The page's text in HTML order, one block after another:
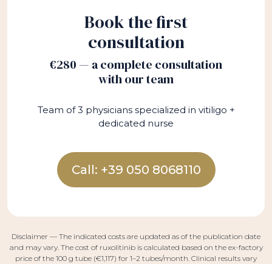
Book the first
consultation
€280 — a complete consultation
with our team
Team of 3 physicians specialized in vitiligo +
dedicated nurse
Call: +39 050 8068110
Disclaimer — The indicated costs are updated as of the publication date
and may vary. The cost of ruxolitinib is calculated based on the ex-factory
price of the 100 g tube (€1,117) for 1–2 tubes/month. Clinical results vary